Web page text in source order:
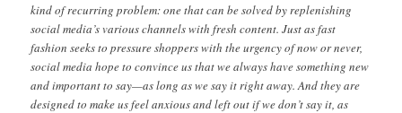
kind of recurring problem: one that can be solved by replenishing
social media’s various channels with fresh content. Just as fast
fashion seeks to pressure shoppers with the urgency of now or never,
social media hope to convince us that we always have something new
and important to say—as long as we say it right away. And they are
designed to make us feel anxious and left out if we don’t say it, as